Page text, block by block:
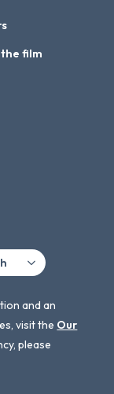
film
and an
visit the Our
please